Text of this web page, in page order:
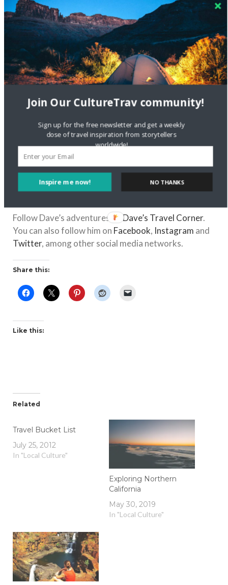
of years ago. We were all strangers until this trip –
through a variety of overcoming hardships in one of
the most spectacular parts of the world – I made a
number of friends from that particular trip who I am
still in contact with. One convinced me to help him
build a solar car in college and later was the minister
at my wedding.
Unfortunately, stereotypes exist in the world.
What are some common misconceptions you’ve
heard about your country? What is considered
disrespectful in your culture that visitors should
be aware of?
Everyone looks like the models that appear on TV
and in movies. That it is a dangerous country to visit
because of all the shootings that have occurred, and
Follow Dave’s adventures on Dave’s Travel Corner.
You can also follow him on Facebook, Instagram and
Twitter, among other social media networks.
Share this:
Like this:
Related
Travel Bucket List
July 25, 2012
In "Local Culture"
Exploring Northern
California
May 30, 2019
In "Local Culture"
Inspire me now!
Join Our CultureTrav community!
Sign up for the free newsletter and get a weekly
dose of travel inspiration from storytellers
worldwide!
NO THANKS